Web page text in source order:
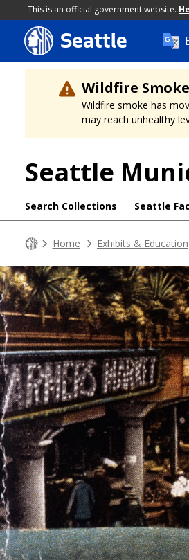
This is an official government website.
Skip
to
main
content
Seattle
Wildfire
Wildfire smoke has
may reach unhealthy
Seattle
Search Collections Seattle
Home Exhibits & Education